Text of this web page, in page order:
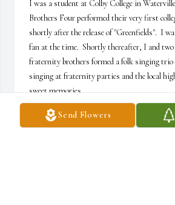
Send Flowers
I was a student at Colby College in
Brothers Four performed their very first
shortly after the release of "Greenfields".  I
fan at the time.  Shortly thereafter, I and
fraternity brothers formed a folk singing trio
singing at fraternity parties and the local
sweet memories.
PETER COUGHLAN
Dec 09, 2025